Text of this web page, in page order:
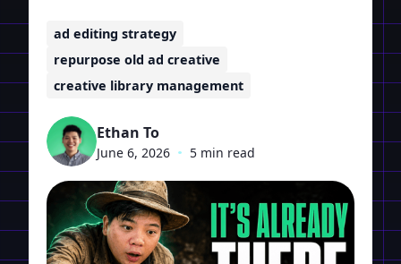
ad editing strategy
repurpose old ad creative
creative library management
Ethan To
June 6, 2026 • 5 min read